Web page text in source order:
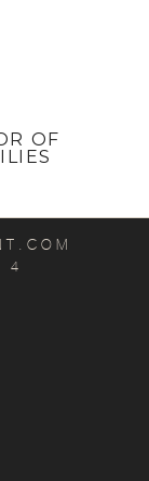
OF
4